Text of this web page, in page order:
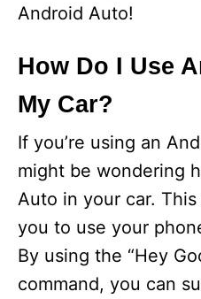
Android Auto!
How Do I Use
My Car?
If you’re using an
might be wondering
Auto in your car.
you to use your
By using the “Hey
command, you can